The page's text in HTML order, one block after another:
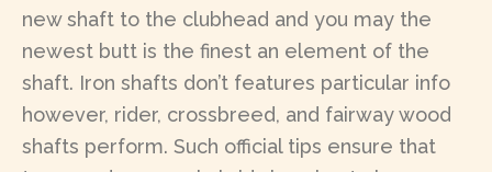
new shaft to the clubhead and you may the
newest butt is the finest an element of the
shaft. Iron shafts don’t features particular info
however, rider, crossbreed, and fairway wood
shafts perform. Such official tips ensure that